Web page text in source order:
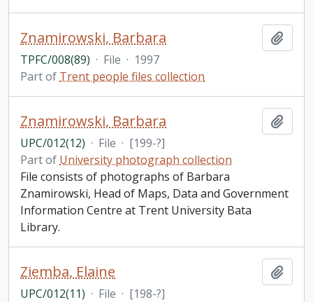
Znamirowski, Barbara
TPFC/008(89) · File · 1997
Part of Trent people files collection
Znamirowski, Barbara
UPC/012(12) · File · [199-?]
Part of University photograph collection
File consists of photographs of Barbara
Znamirowski, Head of Maps, Data and Government
Information Centre at Trent University Bata
Library.
Ziemba, Elaine
UPC/012(11) · File · [198-?]